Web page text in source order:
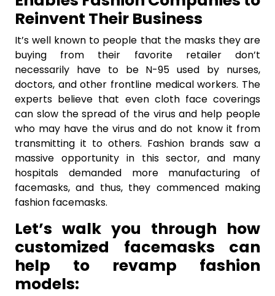
Reinvent Their Business
It’s well known to people that the masks they are
buying from their favorite retailer don’t
necessarily have to be N-95 used by nurses,
doctors, and other frontline medical workers. The
experts believe that even cloth face coverings
can slow the spread of the virus and help people
who may have the virus and do not know it from
transmitting it to others. Fashion brands saw a
massive opportunity in this sector, and many
hospitals demanded more manufacturing of
facemasks, and thus, they commenced making
fashion facemasks.
Let’s walk you through how
customized facemasks can
help to revamp fashion
models: